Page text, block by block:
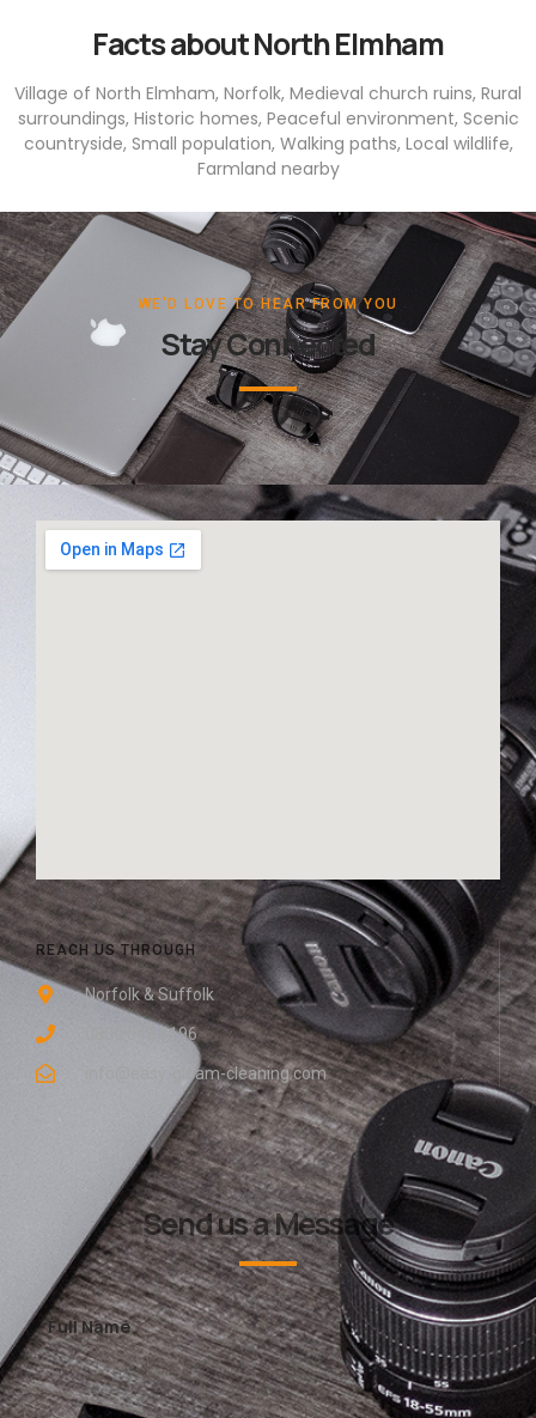
Facts about North Elmham
Village of North Elmham, Norfolk, Medieval church ruins, Rural
surroundings, Historic homes, Peaceful environment, Scenic
countryside, Small population, Walking paths, Local wildlife,
Farmland nearby
WE'D LOVE TO HEAR FROM YOU
Stay Connected
REACH US THROUGH
Norfolk & Suffolk
0800 048 8196
info@easy-gleam-cleaning.com
Send us a Message
Full Name